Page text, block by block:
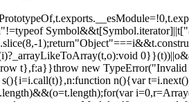
t},f:a}}throw new TypeError("Invalid
n(){var